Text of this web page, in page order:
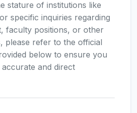
stature of institutions like
specific inquiries regarding
faculty positions, or other
please refer to the official
below to ensure you
and direct